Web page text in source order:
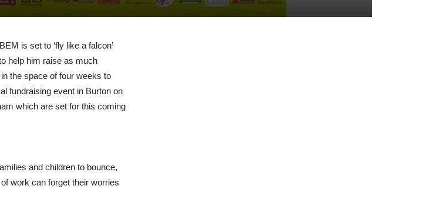
is set to ‘fly like a falcon’
help him raise as much
the space of four weeks to
fundraising event in Burton on
which are set for this coming
and children to bounce,
work can forget their worries